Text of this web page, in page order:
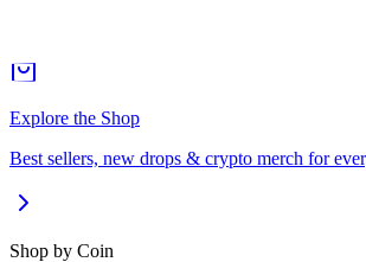
Explore the Shop
Best sellers, new drops & crypto merch for
Shop by Coin